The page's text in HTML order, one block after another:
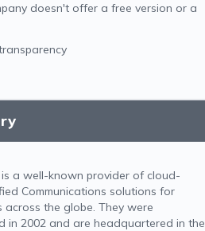
doesn't offer a free version or a
is a well-known provider of cloud-
Communications solutions for
across the globe. They were
in 2002 and are headquartered in the